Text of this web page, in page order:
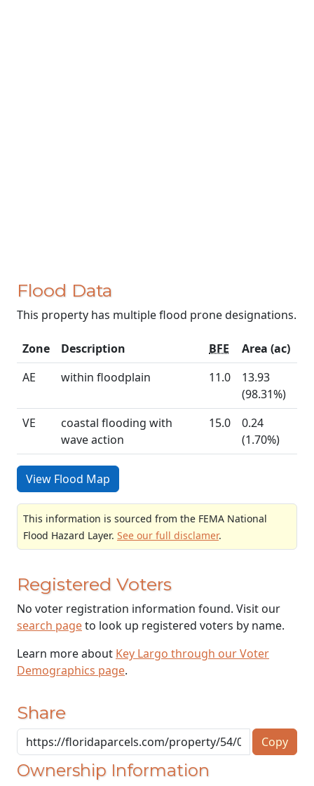
Flood Data
This property has multiple flood prone designations.
Zone Description BFE
Area (ac)
AE
within floodplain 11.0
13.93
(98.31%)
VE
coastal flooding with
wave action
15.0
0.24
(1.70%)
View Flood Map
This information is sourced from the FEMA National
Flood Hazard Layer. See our full disclamer.
Registered Voters
No voter registration information found. Visit our
search pageto look up registered voters by name.
Learn more about Key Largo through our Voter
Demographics page.
Share
Copy
Ownership Information